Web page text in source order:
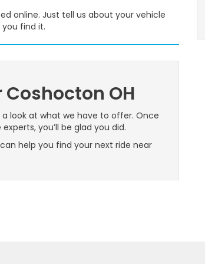
online. Just tell us about your vehicle
find it.
OH
a look at what we have to offer. Once
you’ll be glad you did.
help you find your next ride near